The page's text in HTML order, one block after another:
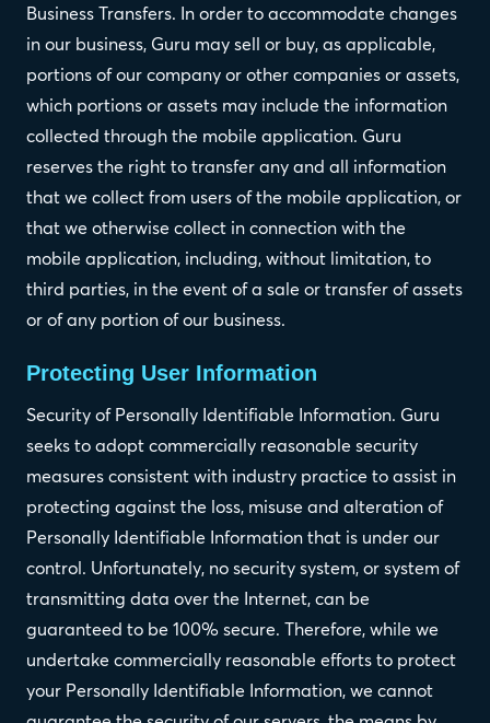
Business Transfers. In order to accommodate changes
in our business, Guru may sell or buy, as applicable,
portions of our company or other companies or assets,
which portions or assets may include the information
collected through the mobile application. Guru
reserves the right to transfer any and all information
that we collect from users of the mobile application, or
that we otherwise collect in connection with the
mobile application, including, without limitation, to
third parties, in the event of a sale or transfer of assets
or of any portion of our business.
Protecting User Information
Security of Personally Identifiable Information. Guru
seeks to adopt commercially reasonable security
measures consistent with industry practice to assist in
protecting against the loss, misuse and alteration of
Personally Identifiable Information that is under our
control. Unfortunately, no security system, or system of
transmitting data over the Internet, can be
guaranteed to be 100% secure. Therefore, while we
undertake commercially reasonable efforts to protect
your Personally Identifiable Information, we cannot